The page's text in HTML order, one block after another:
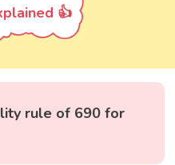
👍
rule of 690 for